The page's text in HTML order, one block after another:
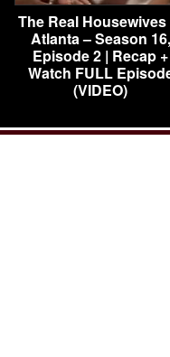
The Real Housewives
Atlanta – Season 16,
Episode 2 | Recap +
Watch FULL
(VIDEO)